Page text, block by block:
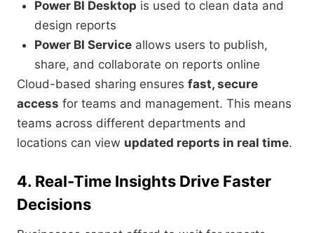
Power BI Desktop is used to clean data and
design reports
Power BI Service allows users to publish,
share, and collaborate on reports online
Cloud-based sharing ensures fast, secure
access for teams and management. This means
teams across different departments and
locations can view updated reports in real time.
4. Real-Time Insights Drive Faster
Decisions